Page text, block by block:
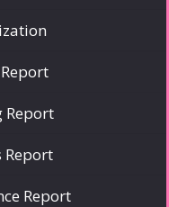
Report
Report
Report